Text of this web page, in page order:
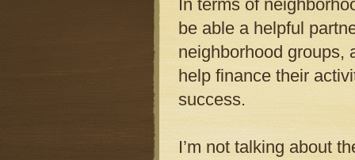
In terms of
be able a helpful
neighborhood groups,
help finance their
success.
I’m not talking about